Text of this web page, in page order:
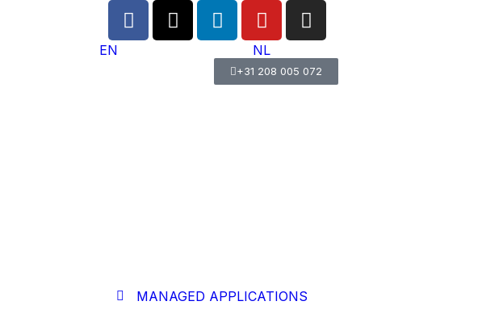
EN NL
+31 208 005 072
MANAGED APPLICATIONS